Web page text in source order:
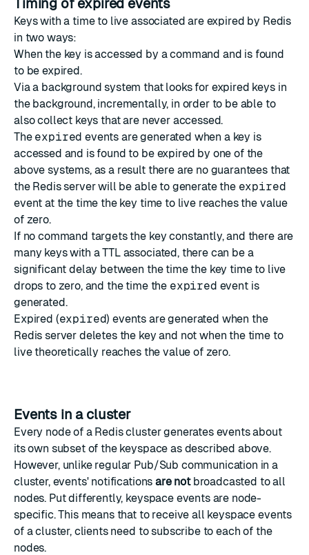
Timing of expired events
Keys with a time to live associated are expired by Redis
in two ways:
When the key is accessed by a command and is found
to be expired.
Via a background system that looks for expired keys in
the background, incrementally, in order to be able to
also collect keys that are never accessed.
The expired events are generated when a key is
accessed and is found to be expired by one of the
above systems, as a result there are no guarantees that
the Redis server will be able to generate the expired
event at the time the key time to live reaches the value
of zero.
If no command targets the key constantly, and there are
many keys with a TTL associated, there can be a
significant delay between the time the key time to live
drops to zero, and the time the expired event is
generated.
Expired (expired) events are generated when the
Redis server deletes the key and not when the time to
live theoretically reaches the value of zero.
Events in a cluster
Every node of a Redis cluster generates events about
its own subset of the keyspace as described above.
However, unlike regular Pub/Sub communication in a
cluster, events' notificationsare notbroadcasted to all
nodes. Put differently, keyspace events are node-
specific. This means that to receive all keyspace events
of a cluster, clients need to subscribe to each of the
nodes.